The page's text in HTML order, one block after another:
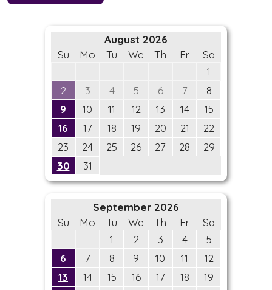
August 2026
Su
Mo Tu We Th Fr
Sa
1
2
3 4 5 6 7
8
9
10 11 12 13 14
15
16
17 18 19 20 21
22
23
24 25 26 27 28
29
30
31
September 2026
Su
Mo Tu We Th Fr
Sa
1
2 3 4
5
6
7 8 9 10 11
12
13
14 15 16 17 18
19